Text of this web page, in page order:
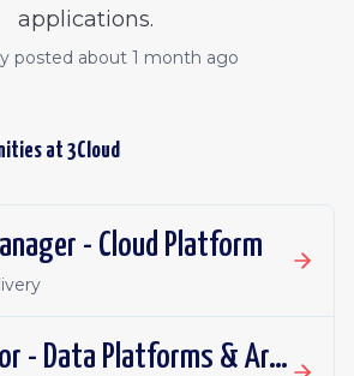
applications.
posted about 1 month ago
at 3Cloud
- Cloud Platform
Senior Director - Data Platforms & Architecture